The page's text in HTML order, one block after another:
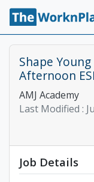
Shape
Afternoon
AMJ Academy
Last Modified :
Job Details